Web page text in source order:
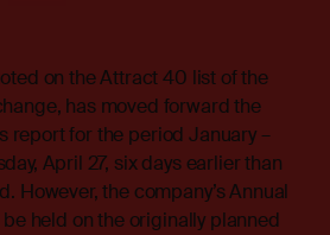
on the Attract 40 list of the
has moved forward the
report for the period January –
April 27, six days earlier than
However, the company’s Annual
held on the originally planned